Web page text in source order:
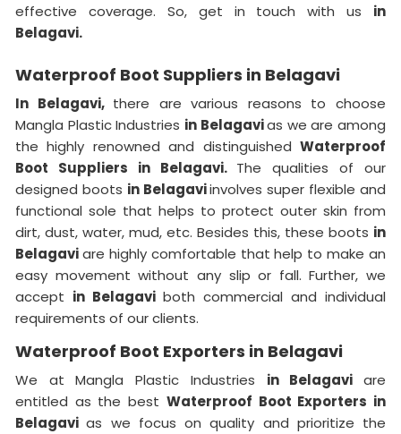
effective coverage. So, get in touch with us in
Belagavi.
Waterproof Boot Suppliers in Belagavi
In Belagavi, there are various reasons to choose
Mangla Plastic Industries in Belagavias we are among
the highly renowned and distinguished Waterproof
Boot Suppliers in Belagavi. The qualities of our
designed boots in Belagaviinvolves super flexible and
functional sole that helps to protect outer skin from
dirt, dust, water, mud, etc. Besides this, these boots in
Belagaviare highly comfortable that help to make an
easy movement without any slip or fall. Further, we
accept in Belagavi both commercial and individual
requirements of our clients.
Waterproof Boot Exporters in Belagavi
We at Mangla Plastic Industries in Belagaviare
entitled as the best Waterproof Boot Exporters in
Belagavias we focus on quality and prioritize the